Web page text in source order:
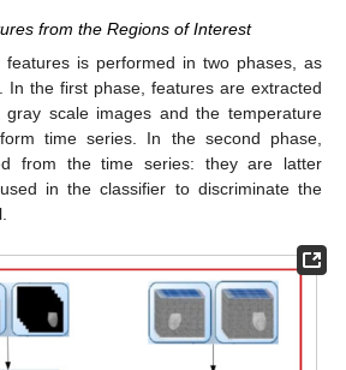
from the Regions of Interest
features is performed in two phases, as
. In the first phase, features are extracted
scale images and the temperature
time series. In the second phase,
from the time series: they are latter
in the classifier to discriminate the